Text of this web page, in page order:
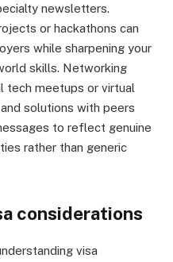
newsletters.
or hackathons can
while sharpening your
skills. Networking
tech meetups or virtual
solutions with peers
to reflect genuine
rather than generic
considerations
visa